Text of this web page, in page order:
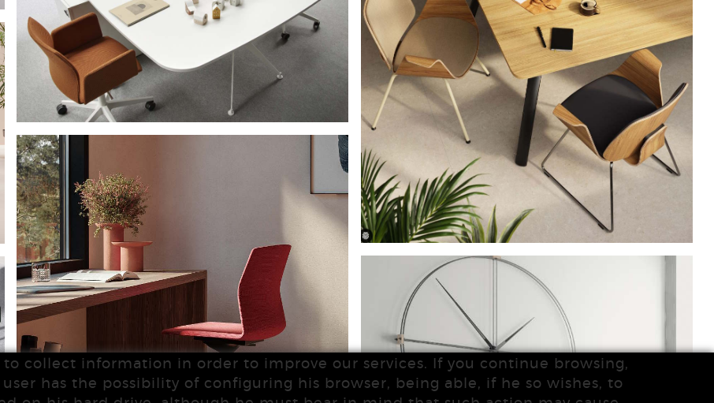
to collect information in order to improve our services. If you continue browsing,
has the possibility of configuring his browser, being able, if he so wishes, to